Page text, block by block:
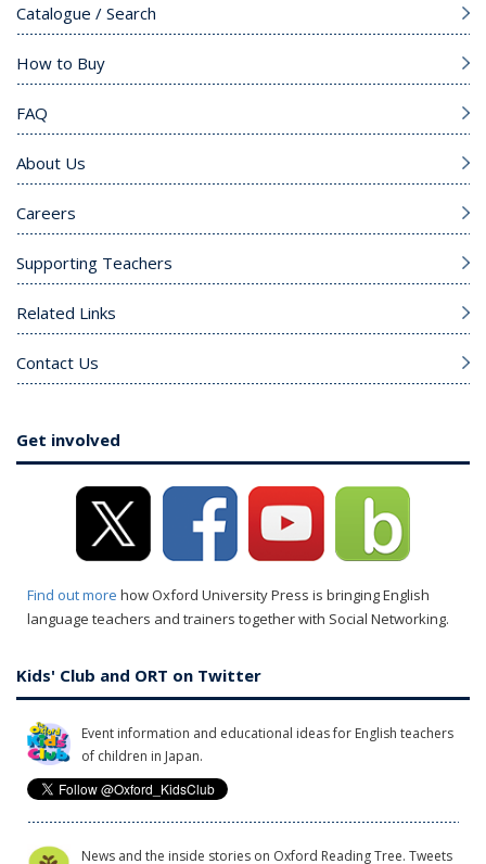
Catalogue / Search
How to Buy
FAQ
About Us
Careers
Supporting Teachers
Related Links
Contact Us
Get involved
Find out more how Oxford University Press is bringing English
language teachers and trainers together with Social Networking.
Kids' Club and ORT on Twitter
Event information and educational ideas for English teachers
of children in Japan.
News and the inside stories on Oxford Reading Tree. Tweets